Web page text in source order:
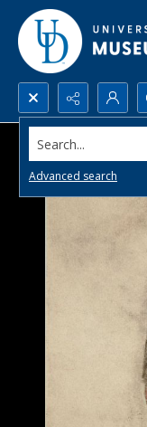
Search...
Advanced search